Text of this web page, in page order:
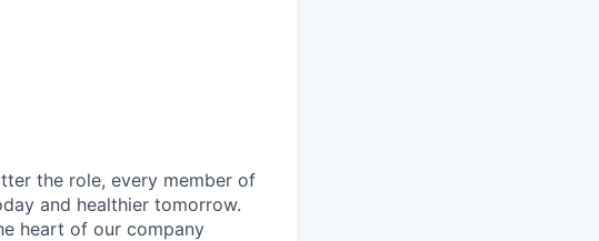
the role, every member of
and healthier tomorrow.
heart of our company